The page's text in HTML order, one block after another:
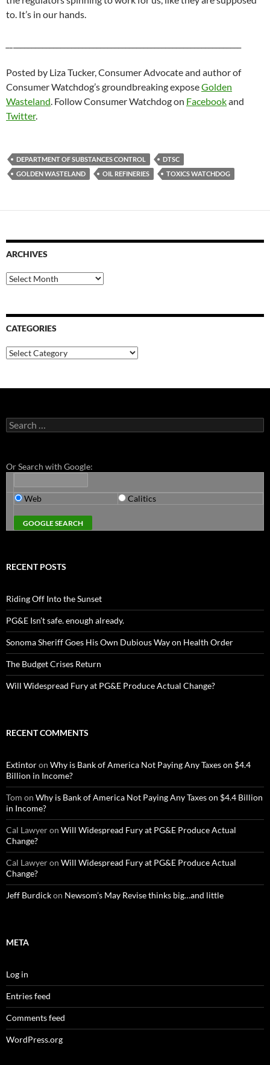
to. It’s in our hands.
Posted by Liza Tucker, Consumer Advocate and author of
Consumer Watchdog’s groundbreaking exposeGolden
Wasteland. Follow Consumer Watchdog on Facebookand
Twitter.
DEPARTMENT OF SUBSTANCES CONTROL
DTSC
GOLDEN WASTELAND
OIL REFINERIES TOXICS WATCHDOG
ARCHIVES
Archives
CATEGORIES
Categories
Search
for:
Or Search with Google:
Web Calitics
RECENT POSTS
Riding Off Into the Sunset
PG&E Isn’t safe. enough already.
Sonoma Sheriff Goes His Own Dubious Way on Health Order
The Budget Crises Return
Will Widespread Fury at PG&E Produce Actual Change?
RECENT COMMENTS
Extintoron Why is Bank of America Not Paying Any Taxes on $4.4
Billion in Income?
Tom on Why is Bank of America Not Paying Any Taxes on $4.4 Billion
in Income?
Cal Lawyeron Will Widespread Fury at PG&E Produce Actual
Change?
Cal Lawyeron Will Widespread Fury at PG&E Produce Actual
Change?
Jeff Burdickon Newsom’s May Revise thinks big…and little
META
Log in
Entries feed
Comments feed
WordPress.org